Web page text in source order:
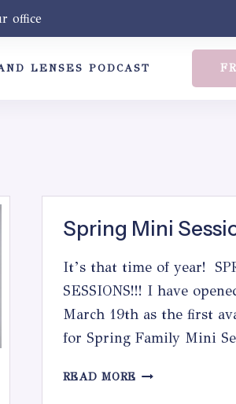
office
LENSES PODCAST
Spring Mini
It’s that time of year!
SESSIONS!!! I have
March 19th as the first
for Spring Family Mini
READ MORE SPRING